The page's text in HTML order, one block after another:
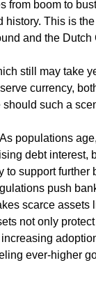
from boom to
This is
and the Dutch
still may take
currency,
such a
populations
debt interest,
support further
push
scarce
not only
ever-higher